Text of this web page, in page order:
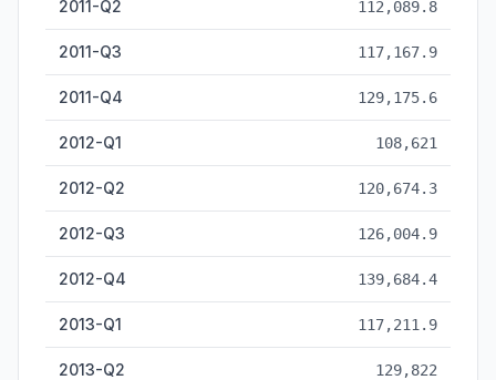
2011-Q2 112,089.8
2011-Q3 117,167.9
2011-Q4 129,175.6
2012-Q1 108,621
2012-Q2 120,674.3
2012-Q3 126,004.9
2012-Q4 139,684.4
2013-Q1 117,211.9
2013-Q2 129,822